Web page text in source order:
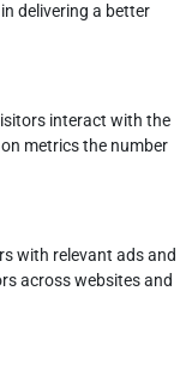
delivering a better
interact with the
metrics the number
with relevant ads and
across websites and